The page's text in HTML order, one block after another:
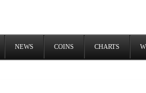
NEWS COINS CHARTS